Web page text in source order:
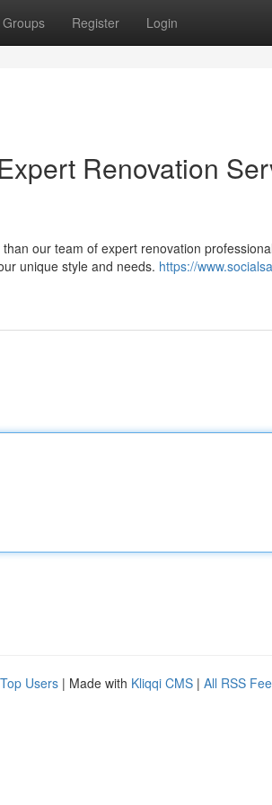
Groups Register Login
Renovation
our team of expert renovation
unique style and needs. https://
Top Users | Made with Kliqqi CMS | All RSS